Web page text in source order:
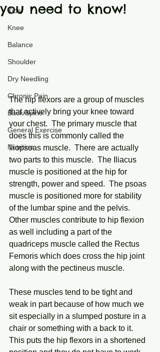
Kids
Knee
Balance
Shoulder
Dry Needling
Chronic Pain
Back/Spine
General Exercise
Nutrition
you need to know!
The hip flexors are a group of muscles
that actively bring your knee toward
your chest.  The primary muscle that
does this is commonly called the
Iliopsoas muscle.  There are actually
two parts to this muscle.  The Iliacus
muscle is positioned at the hip for
strength, power and speed.  The psoas
muscle is positioned more for stability
of the lumbar spine and the pelvis.
Other muscles contribute to hip flexion
as well including a part of the
quadriceps muscle called the Rectus
Femoris which does cross the hip joint
along with the pectineus muscle.
These muscles tend to be tight and
weak in part because of how much we
sit especially in a slumped posture in a
chair or something with a back to it.
This puts the hip flexors in a shortened